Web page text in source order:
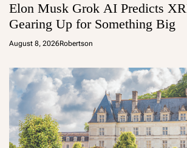
Elon Musk Grok AI Predicts
Gearing Up for Something Big
August 8, 2026Robertson